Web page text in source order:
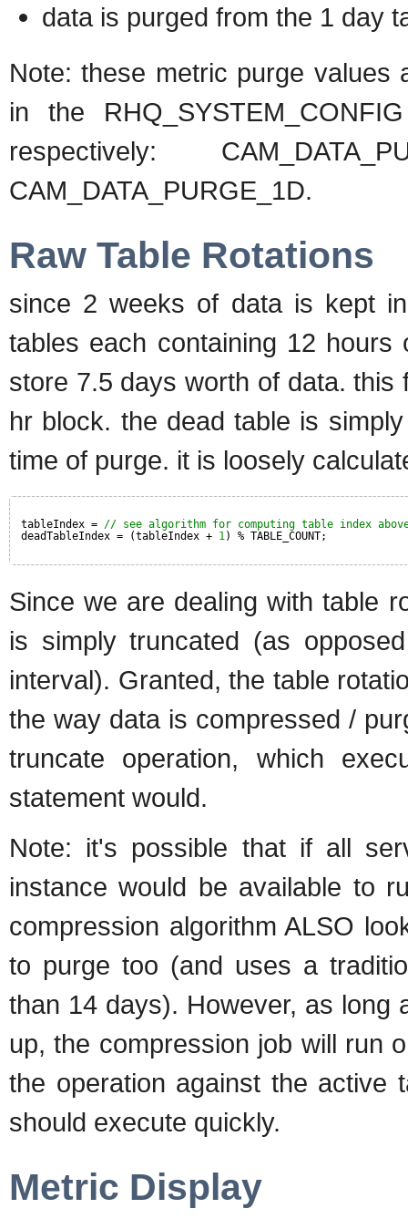
data is purged from the 1 day
Note: these metric purge values
in the
respectively:
CAM_DATA_PURGE_1D.
Raw Table Rotations
since 2 weeks of data is kept
tables each containing 12
store 7.5 days worth of data.
hr block. the dead table is
time of purge. it is loosely
tableIndex = // see algorithm for computing table index
deadTableIndex = (tableIndex + 1) % TABLE_COUNT;
Since we are dealing with table
is simply truncated (as
interval). Granted, the table
the way data is compressed /
truncate operation, which
statement would.
Note: it's possible that if all
instance would be available to
compression algorithm ALSO
to purge too (and uses a
than 14 days). However, as
up, the compression job will run
the operation against the active
should execute quickly.
Metric Display